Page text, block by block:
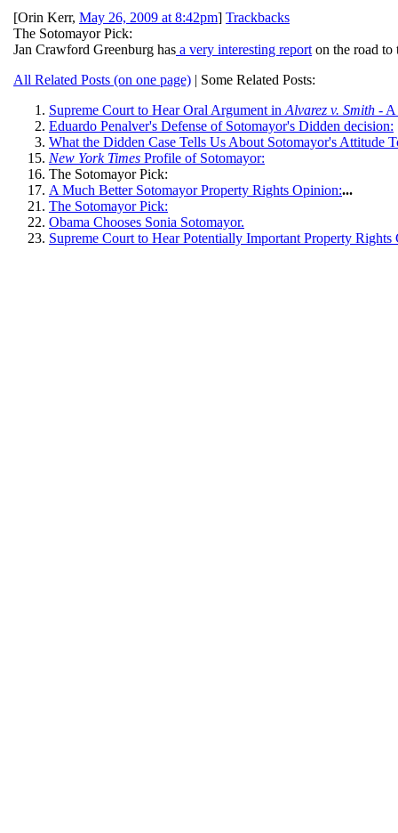
[Orin Kerr, May 26, 2009 at 8:42pm] Trackbacks
The Sotomayor Pick:
Jan Crawford Greenburg has a very interesting report on the road to
All Related Posts (on one page) | Some Related Posts:
Supreme Court to Hear Oral Argument in Alvarez v. Smith - A
Eduardo Penalver's Defense of Sotomayor's Didden decision:
What the Didden Case Tells Us About Sotomayor's Attitude
New York Times Profile of Sotomayor:
The Sotomayor Pick:
A Much Better Sotomayor Property Rights Opinion:...
The Sotomayor Pick:
Obama Chooses Sonia Sotomayor.
Supreme Court to Hear Potentially Important Property Rights